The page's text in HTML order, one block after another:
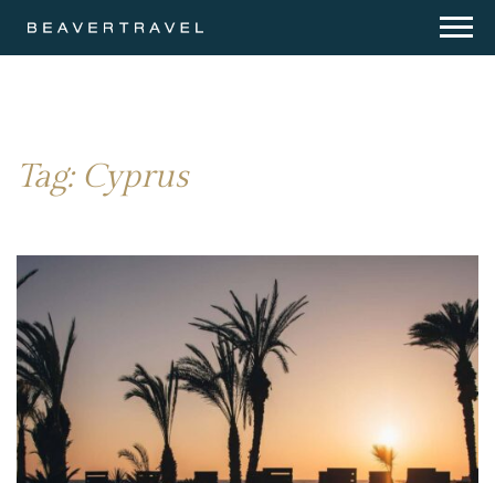
Tag: Cyprus